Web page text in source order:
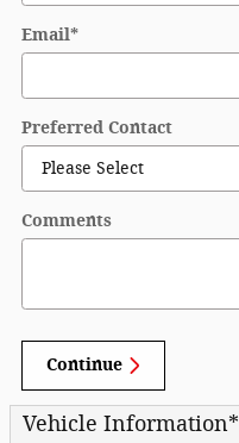
Email*
Preferred Contact
Comments
Continue
Vehicle Information*